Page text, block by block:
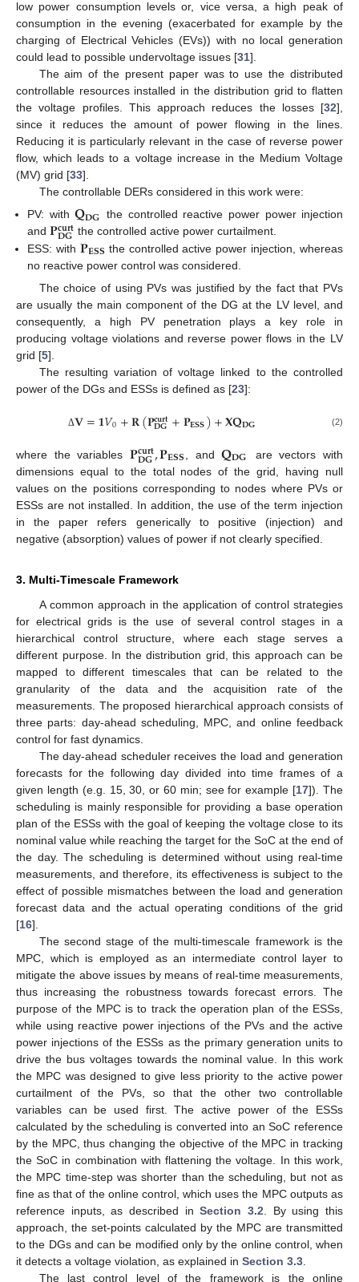
low power consumption levels or, vice versa, a high peak of
consumption in the evening (exacerbated for example by the
charging of Electrical Vehicles (EVs)) with no local generation
could lead to possible undervoltage issues [31].
The aim of the present paper was to use the distributed
controllable resources installed in the distribution grid to flatten
the voltage profiles. This approach reduces the losses [32],
since it reduces the amount of power flowing in the lines.
Reducing it is particularly relevant in the case of reverse power
flow, which leads to a voltage increase in the Medium Voltage
(MV) grid [33].
The controllable DERs considered in this work were:
PV: with𝐐𝐃𝐆 the controlled reactive power power injection
and𝐏𝐜𝐮𝐫𝐭
𝐃𝐆 the controlled active power curtailment.
ESS: with 𝐏𝐄𝐒𝐒 the controlled active power injection, whereas
no reactive power control was considered.
The choice of using PVs was justified by the fact that PVs
are usually the main component of the DG at the LV level, and
consequently, a high PV penetration plays a key role in
producing voltage violations and reverse power flows in the LV
grid [5].
The resulting variation of voltage linked to the controlled
power of the DGs and ESSs is defined as [23]:
Δ𝐕=𝟏𝑉0+𝐑(𝐏𝐜𝐮𝐫𝐭
𝐃𝐆+𝐏𝐄𝐒𝐒)+𝐗𝐐𝐃𝐆 (2)
where the variables 𝐏𝐜𝐮𝐫𝐭
𝐃𝐆,𝐏𝐄𝐒𝐒 , and𝐐𝐃𝐆
are vectors with
dimensions equal to the total nodes of the grid, having null
values on the positions corresponding to nodes where PVs or
ESSs are not installed. In addition, the use of the term injection
in the paper refers generically to positive (injection) and
negative (absorption) values of power if not clearly specified.
3. Multi-Timescale Framework
A common approach in the application of control strategies
for electrical grids is the use of several control stages in a
hierarchical control structure, where each stage serves a
different purpose. In the distribution grid, this approach can be
mapped to different timescales that can be related to the
granularity of the data and the acquisition rate of the
measurements. The proposed hierarchical approach consists of
three parts: day-ahead scheduling, MPC, and online feedback
control for fast dynamics.
The day-ahead scheduler receives the load and generation
forecasts for the following day divided into time frames of a
given length (e.g. 15, 30, or 60 min; see for example [17]). The
scheduling is mainly responsible for providing a base operation
plan of the ESSs with the goal of keeping the voltage close to its
nominal value while reaching the target for the SoC at the end of
the day. The scheduling is determined without using real-time
measurements, and therefore, its effectiveness is subject to the
effect of possible mismatches between the load and generation
forecast data and the actual operating conditions of the grid
[16].
The second stage of the multi-timescale framework is the
MPC, which is employed as an intermediate control layer to
mitigate the above issues by means of real-time measurements,
thus increasing the robustness towards forecast errors. The
purpose of the MPC is to track the operation plan of the ESSs,
while using reactive power injections of the PVs and the active
power injections of the ESSs as the primary generation units to
drive the bus voltages towards the nominal value. In this work
the MPC was designed to give less priority to the active power
curtailment of the PVs, so that the other two controllable
variables can be used first. The active power of the ESSs
calculated by the scheduling is converted into an SoC reference
by the MPC, thus changing the objective of the MPC in tracking
the SoC in combination with flattening the voltage. In this work,
the MPC time-step was shorter than the scheduling, but not as
fine as that of the online control, which uses the MPC outputs as
reference inputs, as described inSection 3.2. By using this
approach, the set-points calculated by the MPC are transmitted
to the DGs and can be modified only by the online control, when
it detects a voltage violation, as explained in Section 3.3.
The last control level of the framework is the online